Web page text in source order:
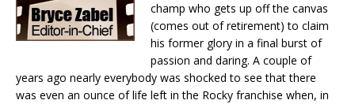
champ who gets up off the canvas
(comes out of retirement) to claim
his former glory in a final burst of
passion and daring. A couple of
years ago nearly everybody was shocked to see that there
was even an ounce of life left in the Rocky franchise when, in